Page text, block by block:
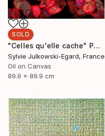
SOLD
"Celles qu'elle cache" Painting
Sylvie Julkowski-Egard, France
Oil on Canvas
89.9 x 89.9 cm